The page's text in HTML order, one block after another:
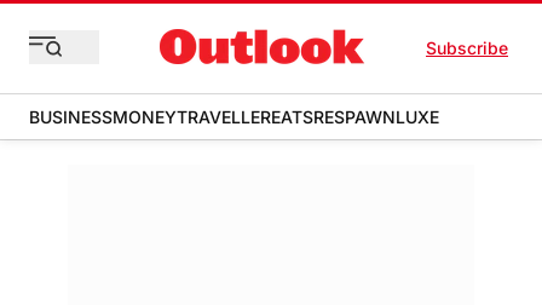
Subscribe
BUSINESSMONEYTRAVELLEREATSRESPAWNLUXE